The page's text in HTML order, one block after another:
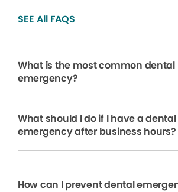
SEE All FAQS
What is the most common dental
emergency?
What should I do if I have a dental
emergency after business hours?
How can I prevent dental